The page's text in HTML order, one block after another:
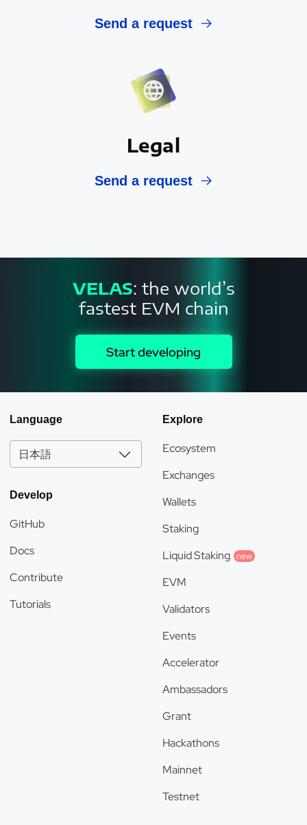
Send a request
Legal
Send a request
VELAS: the world’s
fastest EVM chain
Start developing
Language
日本語
Develop
GitHub
Docs
Contribute
Tutorials
Explore
Ecosystem
Exchanges
Wallets
Staking
Liquid Staking new
EVM
Validators
Events
Accelerator
Ambassadors
Grant
Hackathons
Mainnet
Testnet